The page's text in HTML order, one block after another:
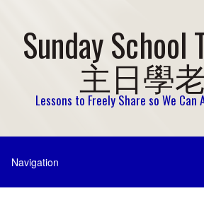
Sunday School
主日學
Lessons to Freely Share so We Can